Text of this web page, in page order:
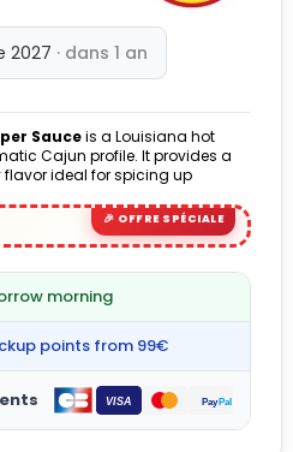
2027 · dans 1 an
Sauceis a Louisiana hot
Cajun profile. It provides a
ideal for spicing up
morning
points from 99€